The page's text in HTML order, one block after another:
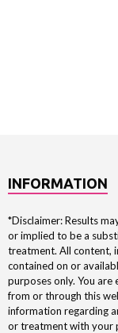
INFORMATION
*Disclaimer: Results
or implied to be a
treatment. All content,
contained on or
purposes only. You
from or through this
information regarding
or treatment with your